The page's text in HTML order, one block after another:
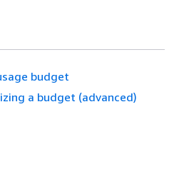
budget
a budget (advanced)